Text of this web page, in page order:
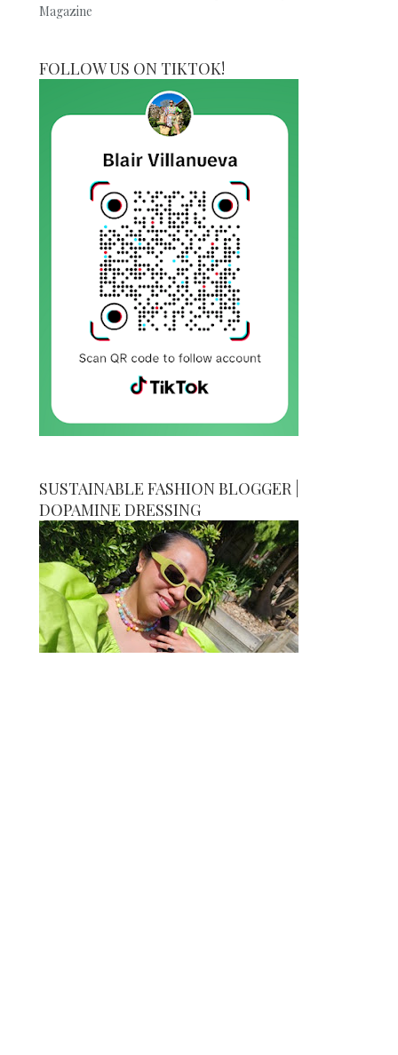
Magazine
FOLLOW US ON TIKTOK!
SUSTAINABLE FASHION BLOGGER |
DOPAMINE DRESSING